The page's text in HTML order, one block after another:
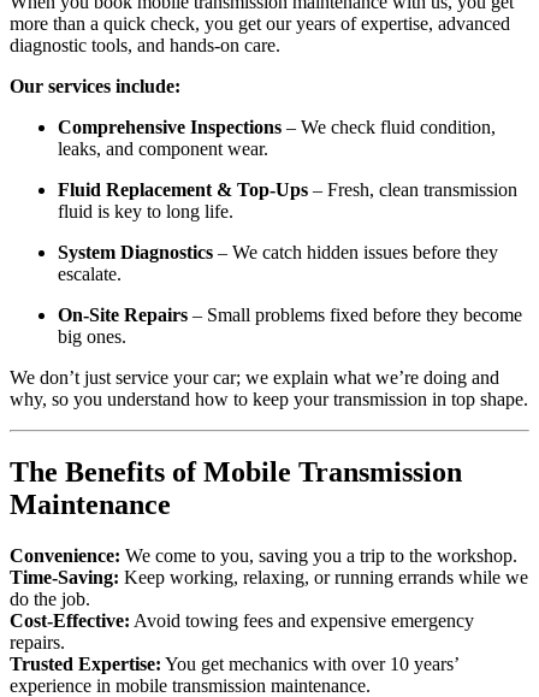
more than a quick check, you get our years of expertise, advanced
diagnostic tools, and hands-on care.
Our services include:
Comprehensive Inspections – We check fluid condition,
leaks, and component wear.
Fluid Replacement & Top-Ups – Fresh, clean transmission
fluid is key to long life.
System Diagnostics – We catch hidden issues before they
escalate.
On-Site Repairs – Small problems fixed before they become
big ones.
We don’t just service your car; we explain what we’re doing and
why, so you understand how to keep your transmission in top shape.
The Benefits of Mobile Transmission
Maintenance
Convenience: We come to you, saving you a trip to the workshop.
Time-Saving: Keep working, relaxing, or running errands while we
do the job.
Cost-Effective: Avoid towing fees and expensive emergency
repairs.
Trusted Expertise: You get mechanics with over 10 years’
experience in mobile transmission maintenance.